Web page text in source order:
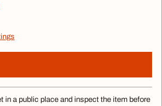
in a public place and inspect the item before